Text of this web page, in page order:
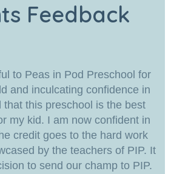
Feedback
to Peas in Pod Preschool for
and inculcating confidence in
that this preschool is the best
my kid. I am now confident in
credit goes to the hard work
by the teachers of PIP. It
to send our champ to PIP.